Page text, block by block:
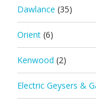
Dawlance (35)
Orient (6)
Kenwood (2)
Electric Geysers &